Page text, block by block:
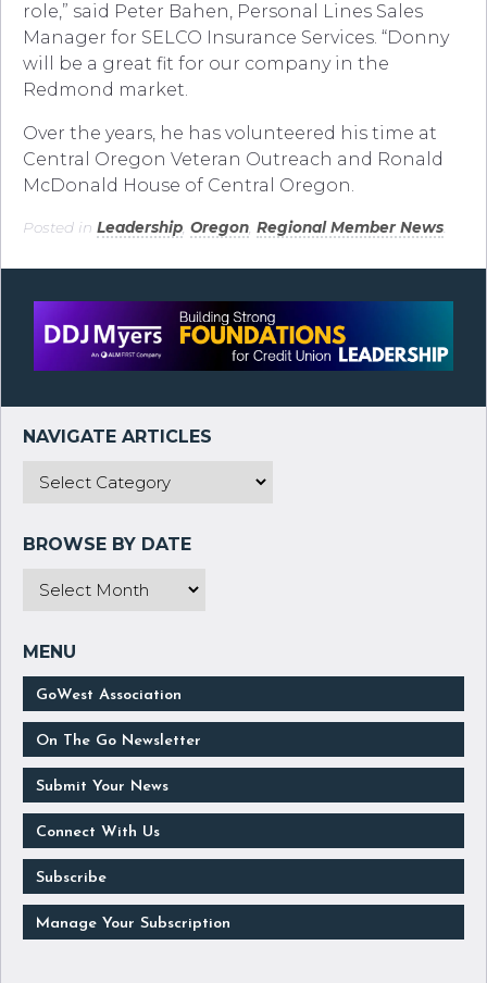
role,” said Peter Bahen, Personal Lines Sales
Manager for SELCO Insurance Services. “Donny
will be a great fit for our company in the
Redmond market.
Over the years, he has volunteered his time at
Central Oregon Veteran Outreach and Ronald
McDonald House of Central Oregon.
Posted in Leadership Oregon Regional Member News
GoWest Association
On The Go Newsletter
Submit Your News
Connect With Us
Subscribe
Manage Your Subscription